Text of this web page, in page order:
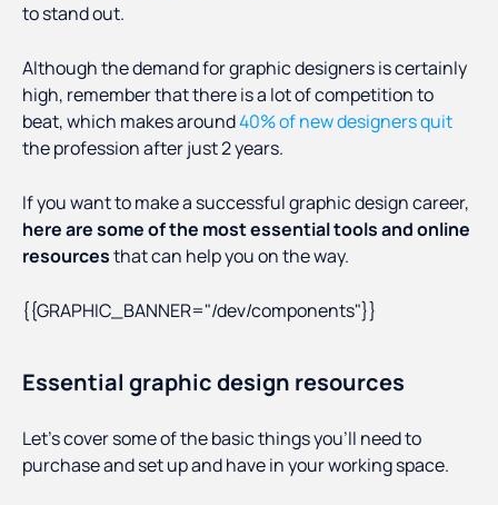
to stand out.
Although the demand for graphic designers is certainly
high, remember that there is a lot of competition to
beat, which makes around40% of new designers quit
the profession after just 2 years.
If you want to make a successful graphic design career,
here are some of the most essential tools and online
resourcesthat can help you on the way.
{{GRAPHIC_BANNER="/dev/components"}}
Essential graphic design resources
Let’s cover some of the basic things you’ll need to
purchase and set up and have in your working space.